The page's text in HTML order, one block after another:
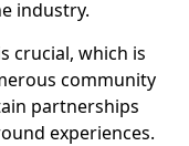
industry.
crucial, which is
community
partnerships
experiences.